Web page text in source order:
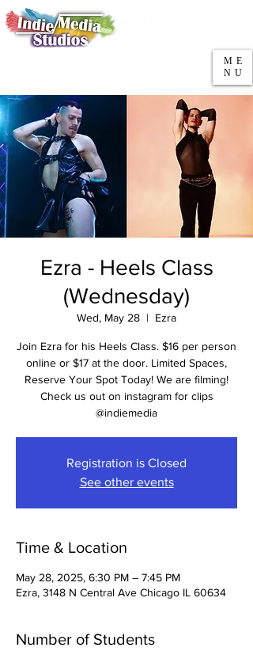
ME
NU
Ezra - Heels Class
(Wednesday)
Wed, May 28
  |
Ezra
Join Ezra for his Heels Class. $16 per person
online or $17 at the door. Limited Spaces,
Reserve Your Spot Today! We are filming!
Check us out on instagram for clips
@indiemedia
Registration is Closed
See other events
Time & Location
May 28, 2025, 6:30 PM – 7:45 PM
Ezra, 3148 N Central Ave Chicago IL 60634
Number of Students